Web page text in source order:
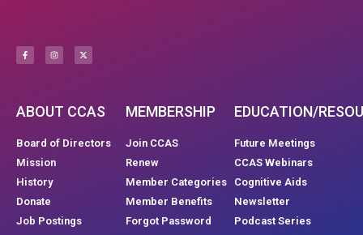
ABOUT CCAS
Board of Directors
Mission
History
Donate
Job Postings
MEMBERSHIP
Join CCAS
Renew
Member Categories
Member Benefits
Forgot Password
EDUCATION/
Future Meetings
CCAS Webinars
Cognitive Aids
Newsletter
Podcast Series